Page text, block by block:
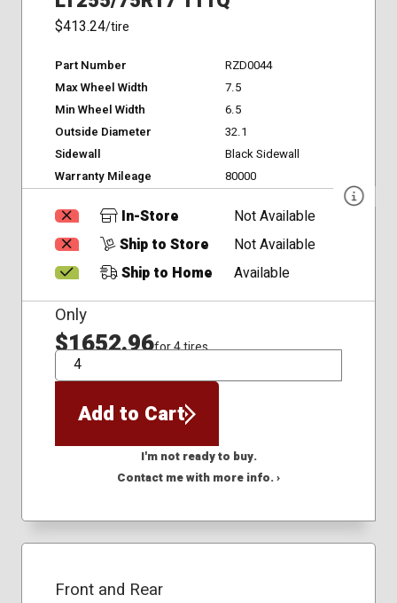
$413.24/tire
Part Number
RZD0044
Max Wheel Width
7.5
Min Wheel Width
6.5
Outside Diameter
32.1
Sidewall
Black Sidewall
Warranty Mileage
80000
In-Store
Not Available
Ship to Store
Not Available
Ship to Home
Available
Only
$1652.96for 4 tires
QTY
Add to Cart
I'm not ready to buy.
Contact me with more info. ›
Front and Rear